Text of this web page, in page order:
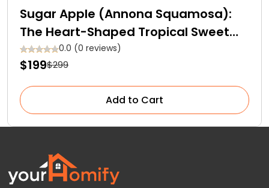
Sugar Apple (Annona Squamosa):
The Heart-Shaped Tropical Sweet
Fruit
0.0 (0 reviews)
$199$299
Add to Cart